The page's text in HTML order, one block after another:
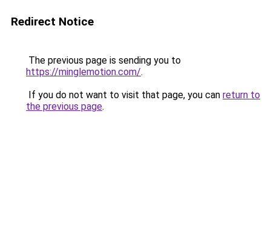
Redirect Notice
The previous page is sending you to
https://minglemotion.com/.
If you do not want to visit that page, you can return to
the previous page.